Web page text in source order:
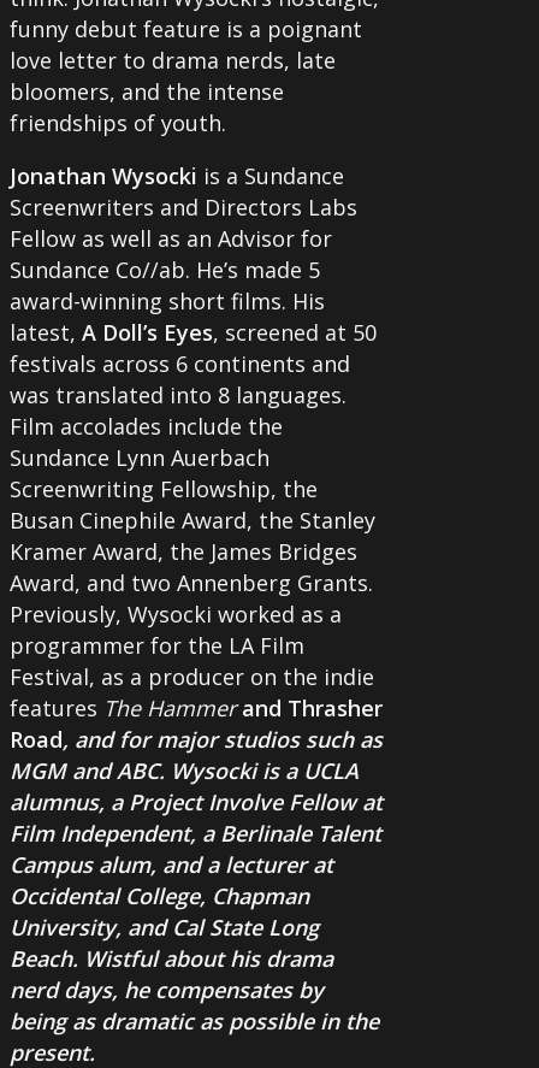
funny debut feature is a poignant
love letter to drama nerds, late
bloomers, and the intense
friendships of youth.
Jonathan Wysocki is a Sundance
Screenwriters and Directors Labs
Fellow as well as an Advisor for
Sundance Co//ab. He’s made 5
award-winning short films. His
latest, A Doll’s Eyes, screened at 50
festivals across 6 continents and
was translated into 8 languages.
Film accolades include the
Sundance Lynn Auerbach
Screenwriting Fellowship, the
Busan Cinephile Award, the Stanley
Kramer Award, the James Bridges
Award, and two Annenberg Grants.
Previously, Wysocki worked as a
programmer for the LA Film
Festival, as a producer on the indie
features The Hammerand Thrasher
Road, and for major studios such as
MGM and ABC. Wysocki is a UCLA
alumnus, a Project Involve Fellow at
Film Independent, a Berlinale Talent
Campus alum, and a lecturer at
Occidental College, Chapman
University, and Cal State Long
Beach. Wistful about his drama
nerd days, he compensates by
being as dramatic as possible in the
present.